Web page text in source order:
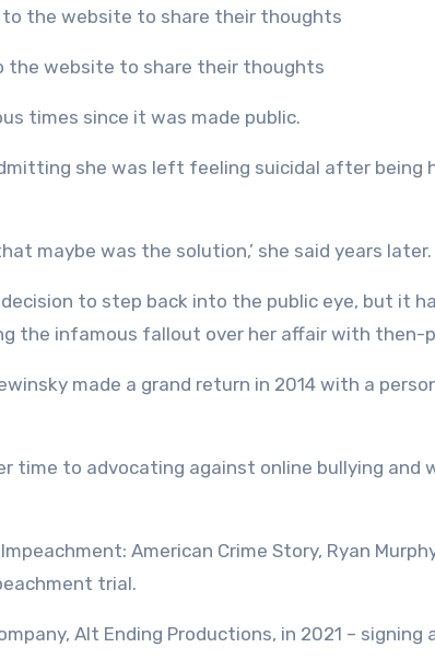
the website to share their thoughts
times since it was made public.
she was left feeling suicidal after being
maybe was the solution,’ she said years later.
to step back into the public eye, but it
the infamous fallout over her affair with then-
made a grand return in 2014 with a
time to advocating against online bullying and
American Crime Story, Ryan
trial.
Alt Ending Productions, in 2021 – signing